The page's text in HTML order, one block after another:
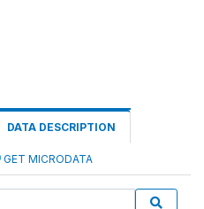
DATA DESCRIPTION
GET MICRODATA